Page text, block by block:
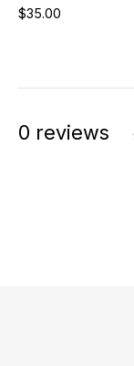
$35.00
0 reviews